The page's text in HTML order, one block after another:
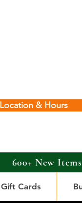
Location & Hours
600+ New
Gift Cards